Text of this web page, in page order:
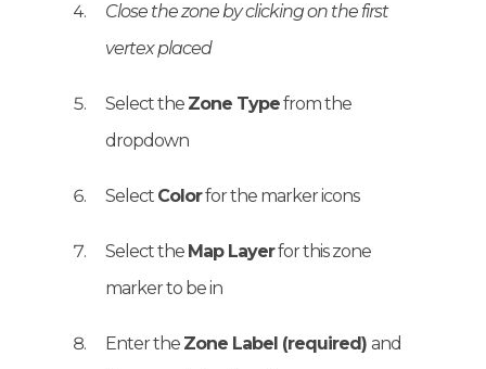
Close the zone by clicking on the first
vertex placed
Select the Zone Typefrom the
dropdown
Select Colorfor the marker icons
Select the Map Layerfor this zone
marker to be in
Enter the Zone Label (required) and